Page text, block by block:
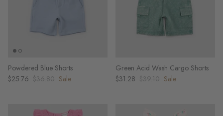
Powdered Blue Shorts
$25.76 $36.80 Sale
Green Acid Wash Cargo Shorts
$31.28 $39.10 Sale